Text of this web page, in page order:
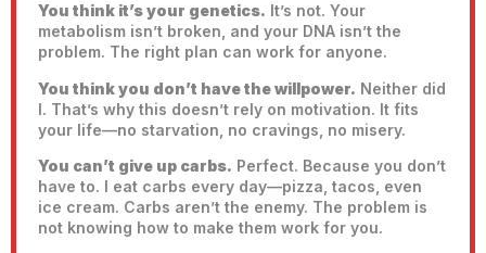
You think it’s your genetics. It’s not. Your
metabolism isn’t broken, and your DNA isn’t the
problem. The right plan can work for anyone.
You think you don’t have the willpower. Neither did
I. That’s why this doesn’t rely on motivation. It fits
your life—no starvation, no cravings, no misery.
You can’t give up carbs. Perfect. Because you don’t
have to. I eat carbs every day—pizza, tacos, even
ice cream. Carbs aren’t the enemy. The problem is
not knowing how to make them work for you.